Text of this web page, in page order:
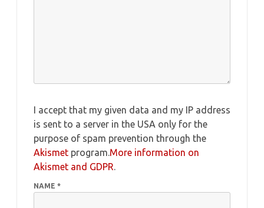
I accept that my given data and my IP address
is sent to a server in the USA only for the
purpose of spam prevention through the
Akismet program.More information on
Akismet and GDPR.
NAME *